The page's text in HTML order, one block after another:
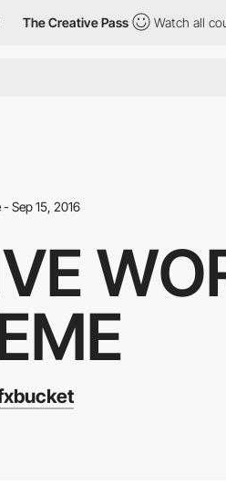
The Creative Pass Watch all
Sep 15, 2016